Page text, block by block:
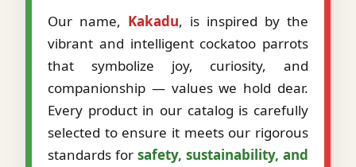
Our name, Kakadu, is inspired by the
vibrant and intelligent cockatoo parrots
that symbolize joy, curiosity, and
companionship — values we hold dear.
Every product in our catalog is carefully
selected to ensure it meets our rigorous
standards for safety, sustainability, and